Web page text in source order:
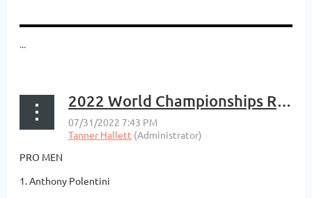
...
2022 World Championships Results
PRO MEN
1. Anthony Polentini